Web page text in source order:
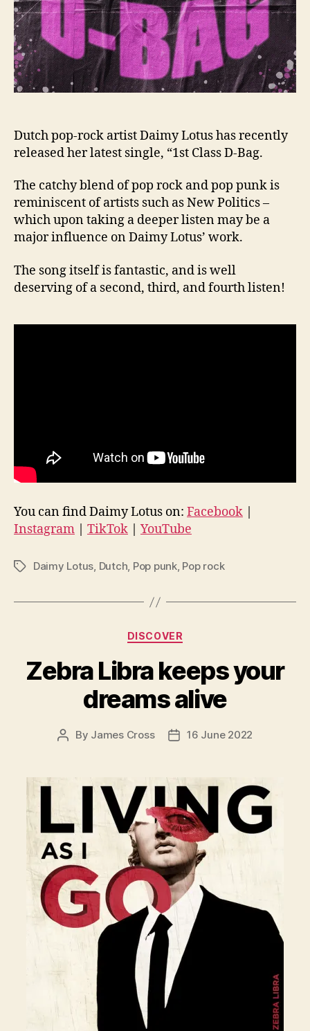
Dutch pop-rock artist Daimy Lotus has recently
released her latest single, “1st Class D-Bag.
The catchy blend of pop rock and pop punk is
reminiscent of artists such as New Politics –
which upon taking a deeper listen may be a
major influence on Daimy Lotus’ work.
The song itself is fantastic, and is well
deserving of a second, third, and fourth listen!
You can find Daimy Lotus on: Facebook
Instagram
TikTok YouTube
TagsDaimy Lotus, Dutch, Pop punk, Pop rock
Categories
DISCOVER
Zebra Libra keeps your
dreams alive
Post
By James Cross
Post16 June 2022